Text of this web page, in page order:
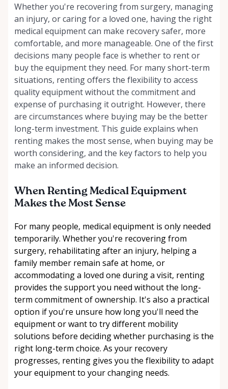
Whether you're recovering from surgery, managing
an injury, or caring for a loved one, having the right
medical equipment can make recovery safer, more
comfortable, and more manageable. One of the first
decisions many people face is whether to rent or
buy the equipment they need. For many short-term
situations, renting offers the flexibility to access
quality equipment without the commitment and
expense of purchasing it outright. However, there
are circumstances where buying may be the better
long-term investment. This guide explains when
renting makes the most sense, when buying may be
worth considering, and the key factors to help you
make an informed decision.
When Renting Medical Equipment
Makes the Most Sense
For many people, medical equipment is only needed
temporarily. Whether you're recovering from
surgery, rehabilitating after an injury, helping a
family member remain safe at home, or
accommodating a loved one during a visit, renting
provides the support you need without the long-
term commitment of ownership. It's also a practical
option if you're unsure how long you'll need the
equipment or want to try different mobility
solutions before deciding whether purchasing is the
right long-term choice. As your recovery
progresses, renting gives you the flexibility to adapt
your equipment to your changing needs.